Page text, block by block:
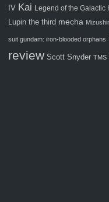
IV Kai Legend of the Galactic
Lupin the third mecha
suit gundam: iron-blooded orphans
review Scott Snyder TMS